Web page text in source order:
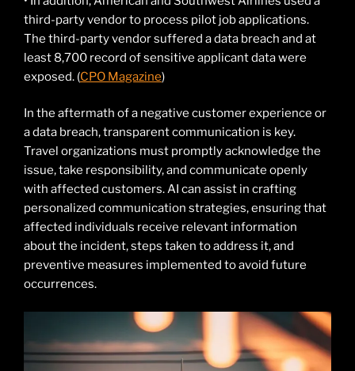
third-party vendor to process pilot job applications.
The third-party vendor suffered a data breach and at
least 8,700 record of sensitive applicant data were
exposed. (CPO Magazine)
In the aftermath of a negative customer experience or
a data breach, transparent communication is key.
Travel organizations must promptly acknowledge the
issue, take responsibility, and communicate openly
with affected customers. AI can assist in crafting
personalized communication strategies, ensuring that
affected individuals receive relevant information
about the incident, steps taken to address it, and
preventive measures implemented to avoid future
occurrences.